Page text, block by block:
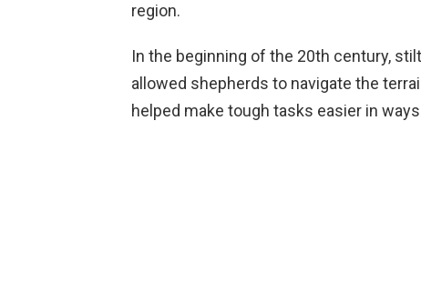
region.
In the beginning of the 20th century,
allowed shepherds to navigate the
helped make tough tasks easier in